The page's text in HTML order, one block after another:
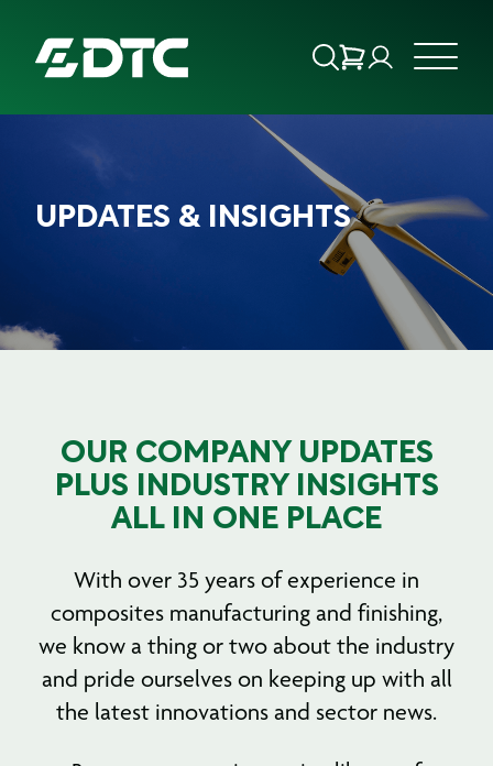
ABOUT US
FOCUS SECTORS
INSIGHTS & RESOURCES
PRODUCTS
UPDATES & INSIGHTS
OUR COMPANY UPDATES
PLUS INDUSTRY INSIGHTS
ALL IN ONE PLACE
With over 35 years of experience in
composites manufacturing and finishing,
we know a thing or two about the industry
and pride ourselves on keeping up with all
the latest innovations and sector news.